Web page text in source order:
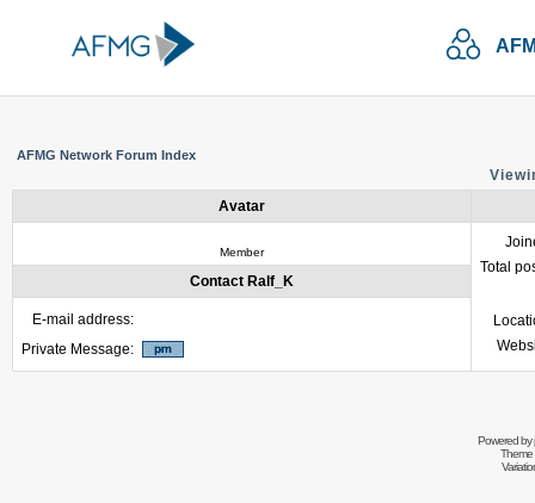
AFMG Network Forum Index
Avatar
Member
Total
Contact Ralf_K
E-mail address:
Private Message:
Powered by
Theme